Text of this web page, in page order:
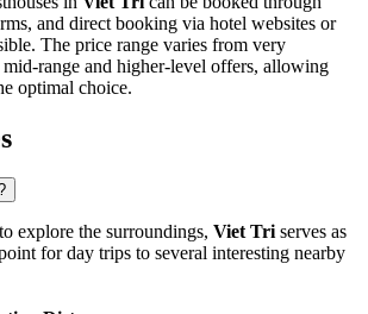
and direct booking via hotel websites or
The price range varies from very
range and higher-level offers, allowing
optimal choice.
explore the surroundings, Viet Triserves as
for day trips to several interesting nearby